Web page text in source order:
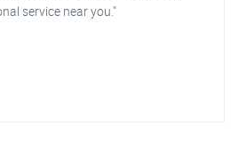
service near you."